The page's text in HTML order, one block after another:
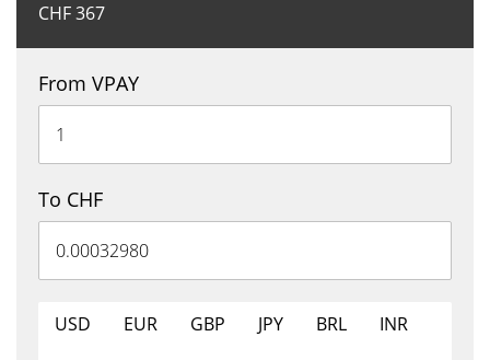
CHF367
From VPAY
To CHF
USD EUR GBP JPY BRL
INR